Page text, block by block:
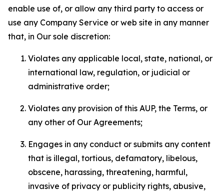
enable use of, or allow any third party to access or
use any Company Service or web site in any manner
that, in Our sole discretion:
Violates any applicable local, state, national, or
international law, regulation, or judicial or
administrative order;
Violates any provision of this AUP, the Terms, or
any other of Our Agreements;
Engages in any conduct or submits any content
that is illegal, tortious, defamatory, libelous,
obscene, harassing, threatening, harmful,
invasive of privacy or publicity rights, abusive,